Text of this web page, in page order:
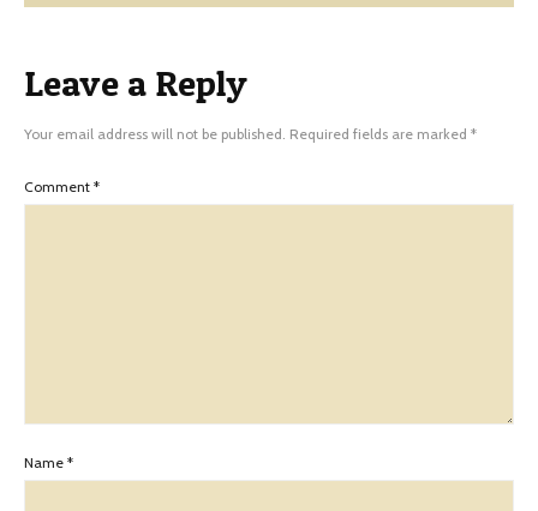
Leave a Reply
Your email address will not be published. Required fields are marked *
Comment *
Name *